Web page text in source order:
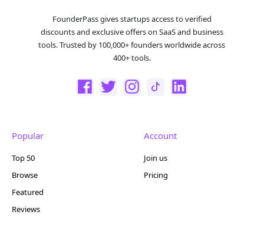
FounderPass gives startups access to verified
discounts and exclusive offers on SaaS and business
tools. Trusted by 100,000+ founders worldwide across
400+ tools.
Popular
Top 50
Browse
Featured
Reviews
Account
Join us
Pricing